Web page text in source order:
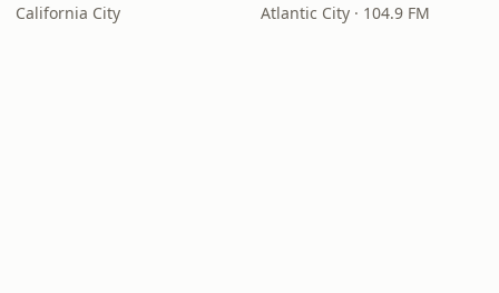
California City Atlantic City · 104.9 FM